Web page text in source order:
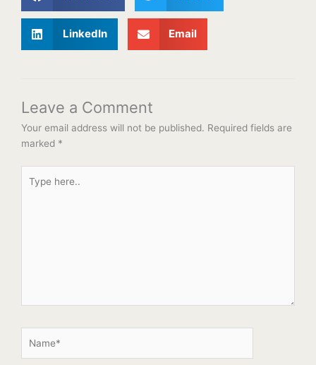
LinkedIn Email
Leave a Comment
Your email address will not be published. Required fields are
marked *